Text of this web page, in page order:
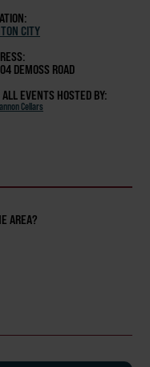
CITY
DEMOSS ROAD
EVENTS HOSTED BY:
Cellars
AREA?